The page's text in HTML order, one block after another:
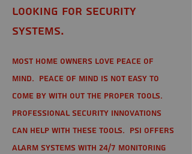
looking for Security
Systems.
Most home owners love peace of
mind. Peace of mind is not easy to
come by with out the proper tools.
Professional Security Innovations
can help with these tools. PSI offers
alarm systems with 24/7 monitoring